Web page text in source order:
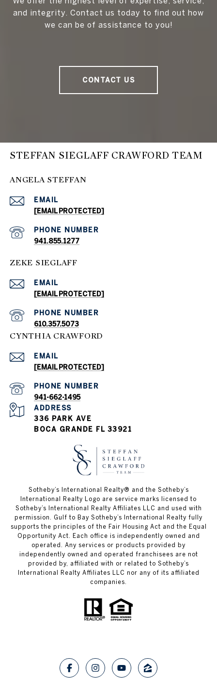
and integrity. Contact us today to find out how
we can be of assistance to you!
CONTACT US
STEFFAN SIEGLAFF CRAWFORD TEAM
ANGELA STEFFAN
EMAIL
[EMAIL PROTECTED]
PHONE NUMBER
941.855.1277
ZEKE SIEGLAFF
EMAIL
[EMAIL PROTECTED]
PHONE NUMBER
610.357.5073
CYNTHIA CRAWFORD
EMAIL
[EMAIL PROTECTED]
PHONE NUMBER
941-662-1495
ADDRESS
336 PARK AVE
BOCA GRANDE FL 33921
Sotheby’s International Realty®️ and the Sotheby’s
International Realty Logo are service marks licensed to
Sotheby’s International Realty Affiliates LLC and used with
permission. Gulf to Bay Sotheby’s International Realty fully
supports the principles of the Fair Housing Act and the Equal
Opportunity Act. Each office is independently owned and
operated. Any services or products provided by
independently owned and operated franchisees are not
provided by, affiliated with or related to Sotheby’s
International Realty Affiliates LLC nor any of its affiliated
companies.